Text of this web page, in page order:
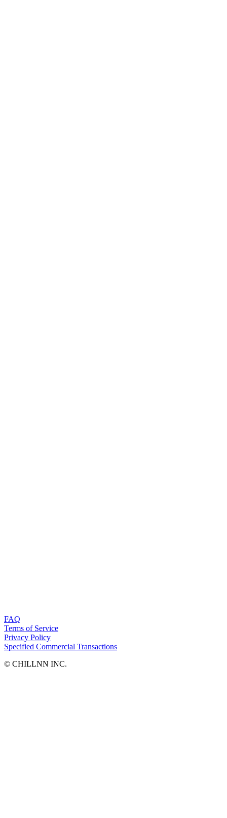
FAQ
Terms of Service
Privacy Policy
Specified Commercial Transactions
©︎ CHILLNN INC.